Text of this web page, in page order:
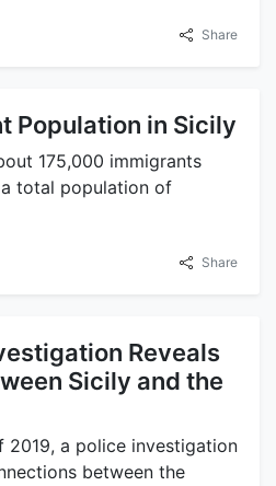
Share
Population in Sicily
175,000 immigrants
total population of
Share
Reveals
Sicily and the
2019, a police investigation
between the